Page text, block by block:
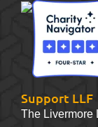
Support LLF
The Livermore